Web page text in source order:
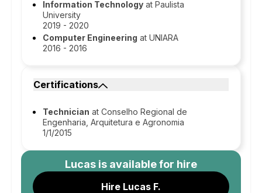
Information Technology at Paulista
University
2019 - 2020
Computer Engineering at UNIARA
2016 - 2016
Certifications
Technician at Conselho Regional de
Engenharia, Arquitetura e Agronomia
1/1/2015
Lucas is available for hire
Hire Lucas F.